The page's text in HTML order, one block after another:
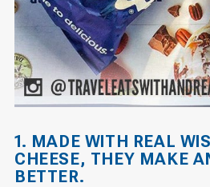
1. MADE WITH REAL
CHEESE, THEY MAKE
BETTER.